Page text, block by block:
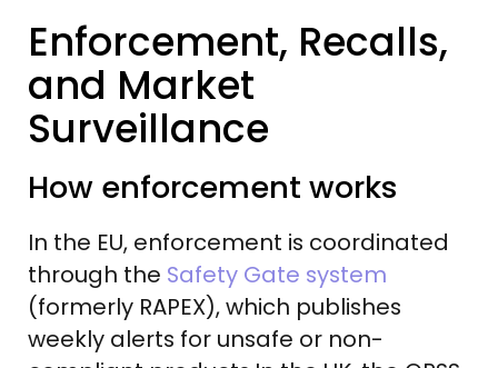
Enforcement, Recalls,
and Market
Surveillance
How enforcement works
In the EU, enforcement is coordinated
through the Safety Gate system
(formerly RAPEX), which publishes
weekly alerts for unsafe or non-